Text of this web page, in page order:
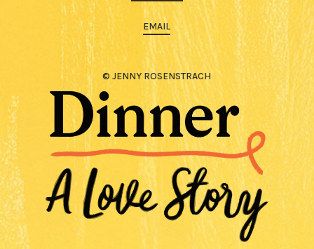
EMAIL
© JENNY ROSENSTRACH